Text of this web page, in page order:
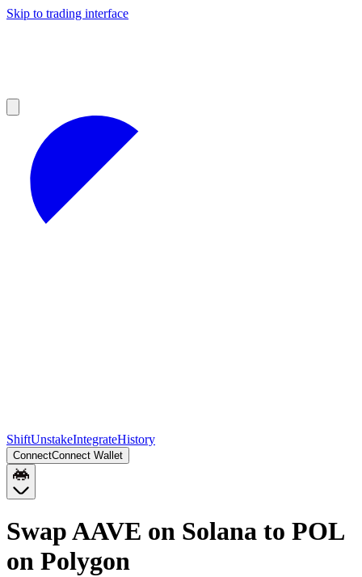
Skip to trading interface
ShiftUnstakeIntegrateHistory
ConnectConnect Wallet
Swap AAVE on Solana to POL
on Polygon